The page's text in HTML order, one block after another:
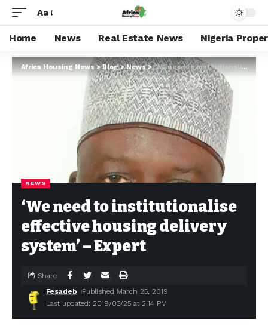
Aa
Home News Real Estate News Nigeria
Africa Housing News >Blog>News>‘We need to institutionalise effective housing delivery system’ – Expert
NEWS
‘We need to institutionalise
effective housing delivery
system’ – Expert
Last updated: 2019/03/25 at 2:14 PM
Fesadeb Published March 25, 2019
Share